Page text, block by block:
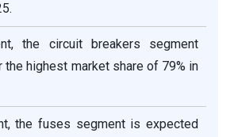
the circuit breakers segment
the highest market share of 79% in
the fuses segment is expected